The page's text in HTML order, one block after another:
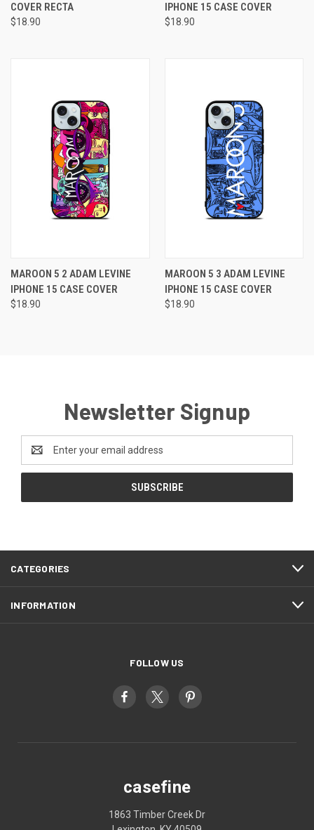
COVER RECTA
$18.90
IPHONE 15 CASE COVER
$18.90
MAROON 5 2 ADAM LEVINE
IPHONE 15 CASE COVER
$18.90
MAROON 5 3 ADAM LEVINE
IPHONE 15 CASE COVER
$18.90
Newsletter Signup
Email
Address
CATEGORIES
INFORMATION
FOLLOW US
casefine
1863 Timber Creek Dr